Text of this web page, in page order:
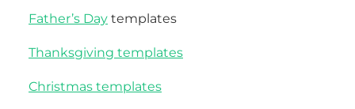
Father’s Day templates
Thanksgiving templates
Christmas templates